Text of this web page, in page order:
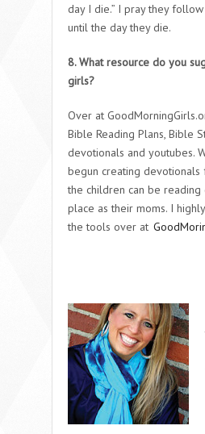
day I die.” I pray they
until the day they die.
8. What resource do you
girls?
Over at
Bible Reading Plans, Bible
devotionals and youtubes.
begun creating devotionals
the children can be reading
place as their moms. I
the tools over at